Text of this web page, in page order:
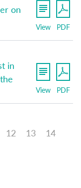
on
View PDF
in
View PDF
12 13
14